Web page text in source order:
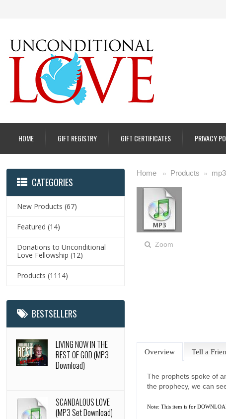
HOME GIFT REGISTRY GIFT CERTIFICATES PRIVACY
Home» Products » mp3
Zoom
Overview Tell a
The prophets spoke of
the prophecy, we can
Note: This item is for
CATEGORIES
New Products (67)
Featured (14)
Donations to Unconditional
Love Fellowship (12)
Products (1114)
BESTSELLERS
LIVING NOW IN THE
REST OF GOD (MP3
Download)
SCANDALOUS LOVE
(MP3 Set Download)